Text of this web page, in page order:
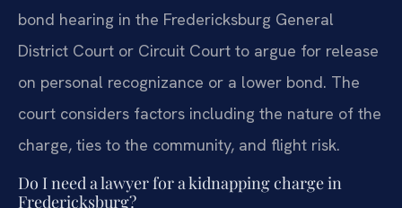
bond hearing in the Fredericksburg General
District Court or Circuit Court to argue for release
on personal recognizance or a lower bond. The
court considers factors including the nature of the
charge, ties to the community, and flight risk.
Do I need a lawyer for a kidnapping charge in
Fredericksburg?